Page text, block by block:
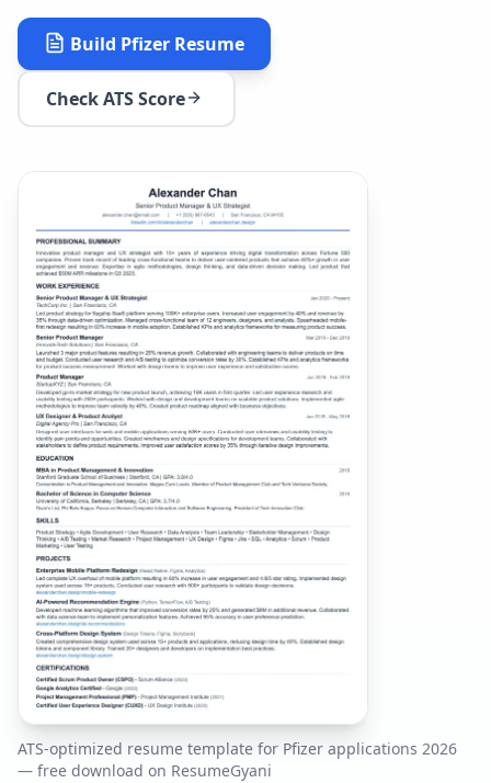
Build Pfizer Resume
Check ATS Score
ATS-optimized resume template for Pfizer applications 2026
— free download on ResumeGyani